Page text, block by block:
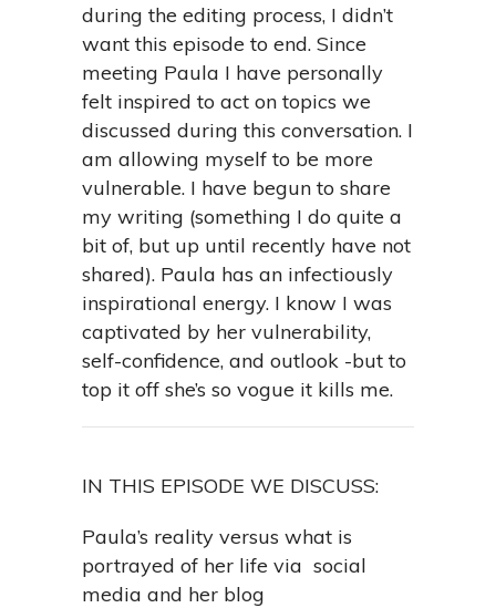
during the editing process, I didn’t
want this episode to end. Since
meeting Paula I have personally
felt inspired to act on topics we
discussed during this conversation. I
am allowing myself to be more
vulnerable. I have begun to share
my writing (something I do quite a
bit of, but up until recently have not
shared). Paula has an infectiously
inspirational energy. I know I was
captivated by her vulnerability,
self-confidence, and outlook -but to
top it off she’s so vogue it kills me.
IN THIS EPISODE WE DISCUSS:
Paula’s reality versus what is
portrayed of her life via social
media and her blog